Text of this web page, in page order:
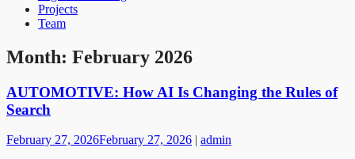
Projects
Team
Month: February 2026
AUTOMOTIVE: How AI Is Changing the Rules of
Search
February 27, 2026February 27, 2026 | admin